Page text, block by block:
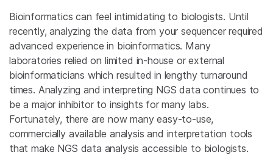
Bioinformatics can feel intimidating to biologists. Until
recently, analyzing the data from your sequencer required
advanced experience in bioinformatics. Many
laboratories relied on limited in-house or external
bioinformaticians which resulted in lengthy turnaround
times. Analyzing and interpreting NGS data continues to
be a major inhibitor to insights for many labs.
Fortunately, there are now many easy-to-use,
commercially available analysis and interpretation tools
that make NGS data analysis accessible to biologists.